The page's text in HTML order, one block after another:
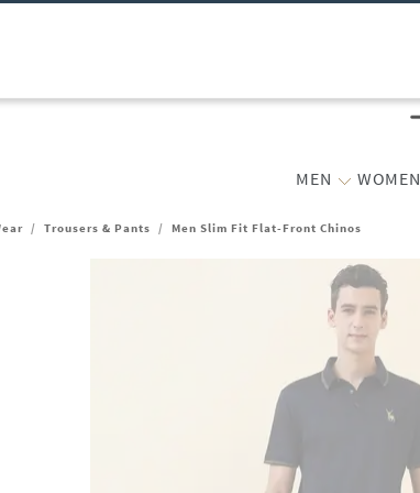
MEN WOMEN
/ Trousers & Pants / Men Slim Fit Flat-Front Chinos